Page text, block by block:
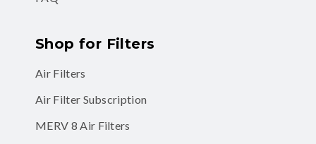
Shop for Filters
Air Filters
Air Filter Subscription
MERV 8 Air Filters